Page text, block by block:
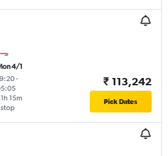
4/1
-
stop
15m
₹ 113,242
Pick Dates